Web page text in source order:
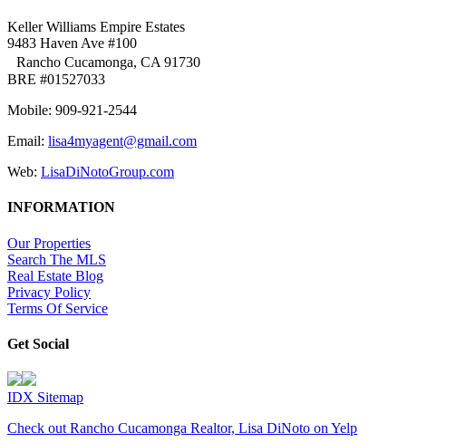
Keller Williams Empire Estates
9483 Haven Ave #100
Rancho Cucamonga, CA 91730
BRE #01527033
Mobile: 909-921-2544
Email: lisa4myagent@gmail.com
Web: LisaDiNotoGroup.com
INFORMATION
Our Properties
Search The MLS
Real Estate Blog
Privacy Policy
Terms Of Service
Get Social
IDX Sitemap
Check out Rancho Cucamonga Realtor, Lisa DiNoto on Yelp